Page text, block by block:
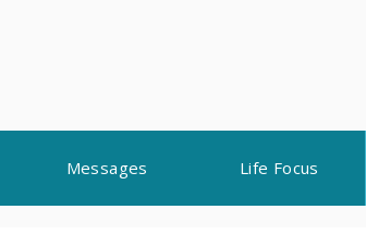
Messages Life Focus